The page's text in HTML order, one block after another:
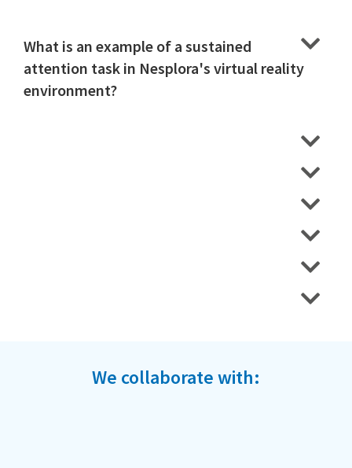
What is an example of a sustained
attention task in Nesplora's virtual reality
environment?
We collaborate with: